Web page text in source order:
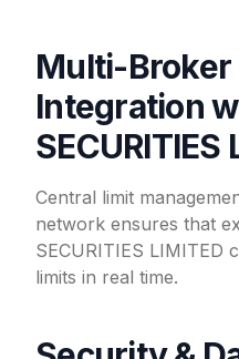
Multi-Broker
Integration
SECURITIES
Central limit
network ensures that
SECURITIES LIMITED
limits in real time.